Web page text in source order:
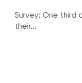
Survey: One third
their...